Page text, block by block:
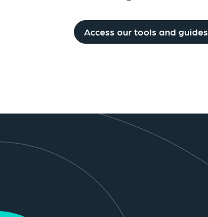
Access our tools and guides